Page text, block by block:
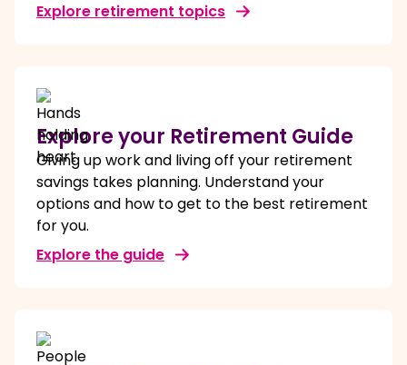
Explore retirement topics
Explore your Retirement Guide
Giving up work and living off your retirement
savings takes planning. Understand your
options and how to get to the best retirement
for you.
Explore the guide